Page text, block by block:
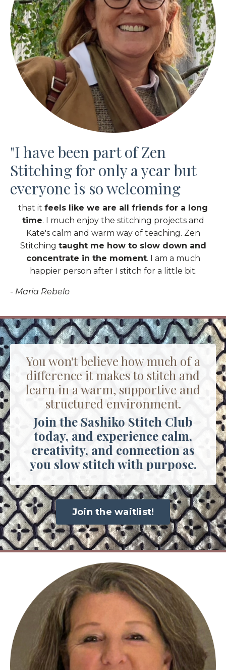
"I have been part of Zen
Stitching for only ayearbut
everyone is so welcoming
that it feels like we are all friends for a long
time. I much enjoy the stitching projects and
Kate's calm and warm way of teaching. Zen
Stitching taught me how to slow down and
concentrate in the moment. I am a much
happier person after I stitch for a little bit.
- Maria Rebelo
You won't believe how much of a
difference it makes to stitch and
learn in a warm, supportive and
structured environment.
Join the Sashiko Stitch Club
today, and experience calm,
creativity, and connection as
you slow stitch with purpose.
Join the waitlist!